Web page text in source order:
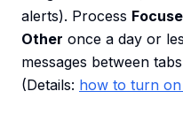
alerts). Process
Other once a day or
messages between
(Details: how to turn